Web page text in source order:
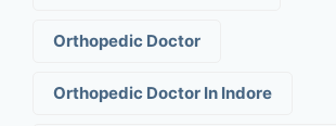
Orthopedic Doctor
Orthopedic Doctor In Indore